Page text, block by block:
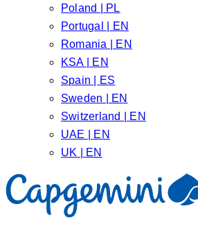
Poland | PL
Portugal | EN
Romania | EN
KSA | EN
Spain | ES
Sweden | EN
Switzerland | EN
UAE | EN
UK | EN